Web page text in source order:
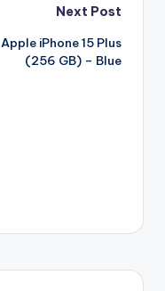
Next Post
Apple iPhone 15 Plus
(256 GB) – Blue